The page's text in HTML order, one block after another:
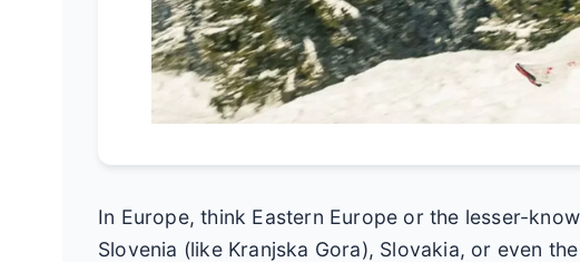
In Europe, think Eastern Europe or the lesser-
Slovenia (like Kranjska Gora), Slovakia, or even